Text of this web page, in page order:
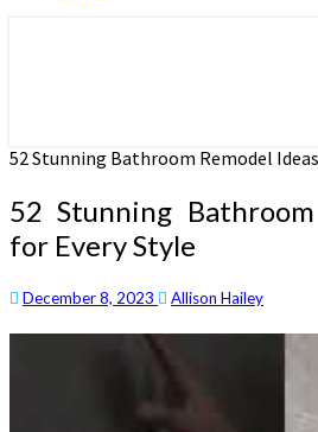
52 Stunning Bathroom Remodel
52 Stunning
for Every Style
December 8, 2023 Allison Hailey